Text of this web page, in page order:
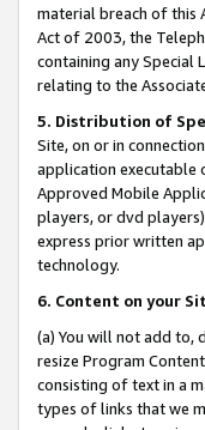
material breach of this
Act of 2003, the
containing any Special
relating to the
5. Distribution of
Site, on or in
application executable
Approved Mobile
players, or dvd
express prior written
technology.
6. Content on your
(a) You will not add to,
resize Program
consisting of text in a
types of links that we